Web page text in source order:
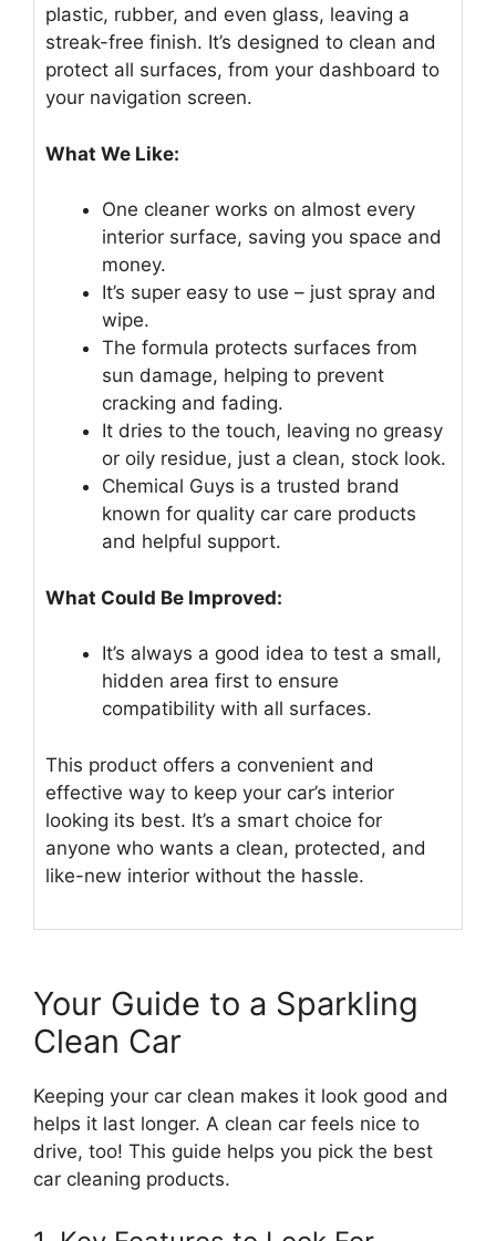
plastic, rubber, and even glass, leaving a
streak-free finish. It’s designed to clean and
protect all surfaces, from your dashboard to
your navigation screen.
What We Like:
One cleaner works on almost every
interior surface, saving you space and
money.
It’s super easy to use – just spray and
wipe.
The formula protects surfaces from
sun damage, helping to prevent
cracking and fading.
It dries to the touch, leaving no greasy
or oily residue, just a clean, stock look.
Chemical Guys is a trusted brand
known for quality car care products
and helpful support.
What Could Be Improved:
It’s always a good idea to test a small,
hidden area first to ensure
compatibility with all surfaces.
This product offers a convenient and
effective way to keep your car’s interior
looking its best. It’s a smart choice for
anyone who wants a clean, protected, and
like-new interior without the hassle.
Your Guide to a Sparkling
Clean Car
Keeping your car clean makes it look good and
helps it last longer. A clean car feels nice to
drive, too! This guide helps you pick the best
car cleaning products.